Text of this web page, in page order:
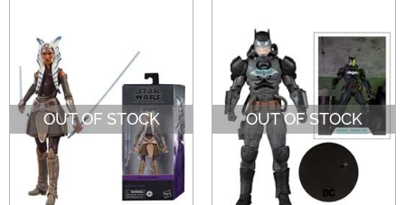
OUT OF STOCK OUT OF STOCK